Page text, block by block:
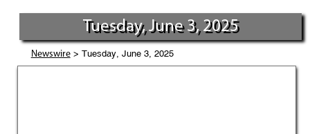
Tuesday, June 3, 2025
Newswire> Tuesday, June 3, 2025